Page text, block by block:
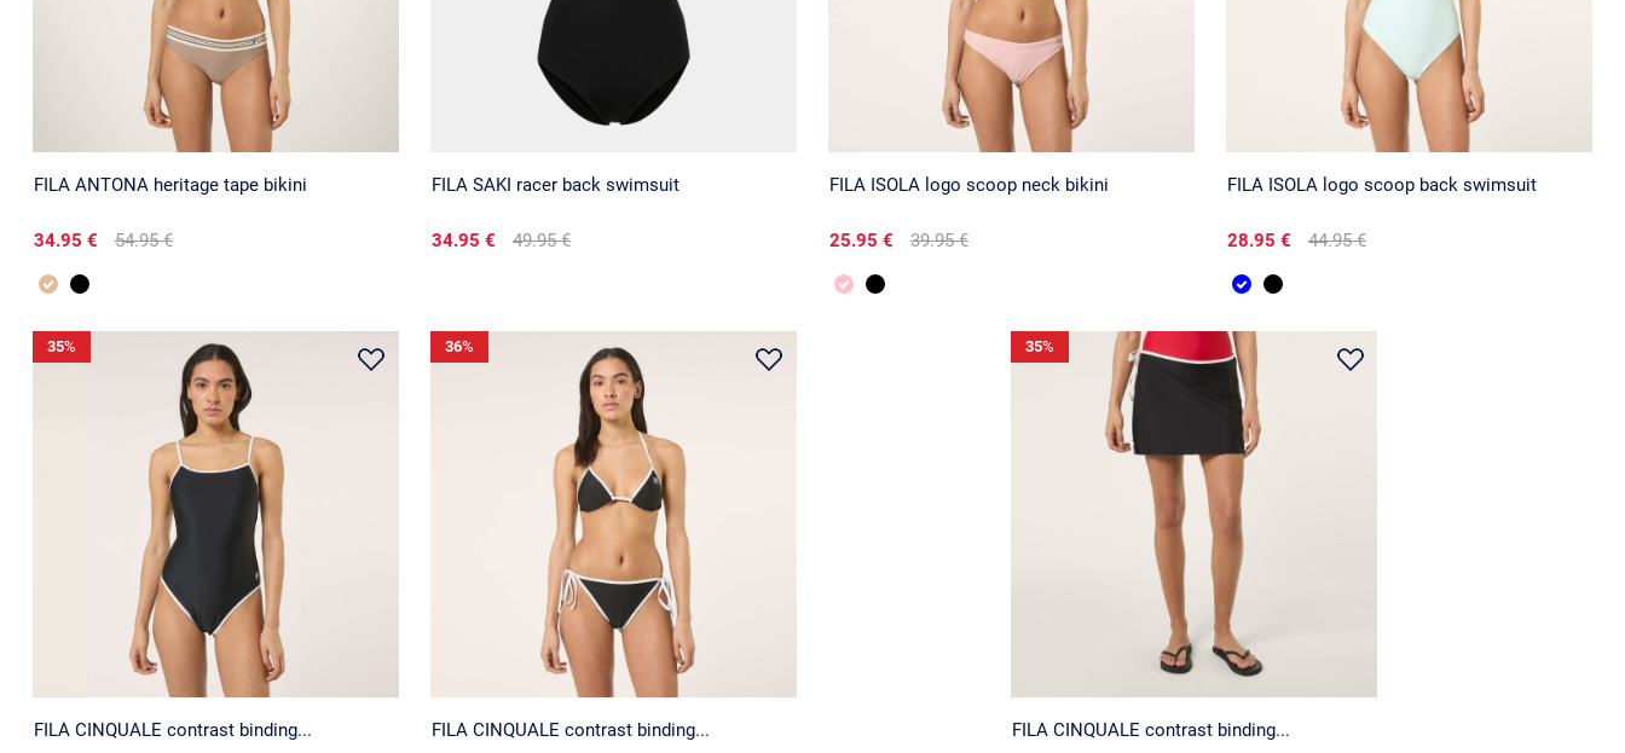
FILA ANTONA heritage tape bikini
34.95 € 54.95 €
FILA SAKI racer back swimsuit
34.95 € 49.95 €
FILA ISOLA logo scoop neck bikini
25.95 € 39.95 €
FILA ISOLA logo scoop back swimsuit
28.95 € 44.95 €
FILA CINQUALE contrast binding...
35%
FILA CINQUALE contrast binding...
36%
FILA CINQUALE contrast binding...
35%